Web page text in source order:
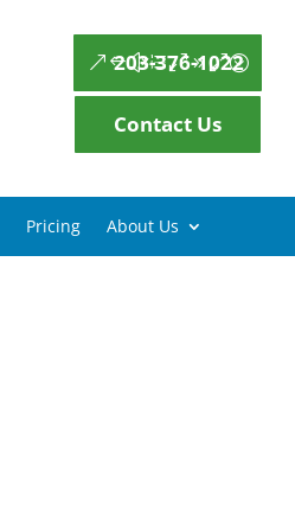
203-376-1022
Contact Us
Pricing About Us